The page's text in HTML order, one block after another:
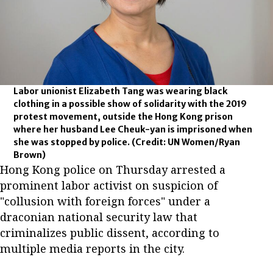
Labor unionist Elizabeth Tang was wearing black
clothing in a possible show of solidarity with the 2019
protest movement, outside the Hong Kong prison
where her husband Lee Cheuk-yan is imprisoned when
she was stopped by police. (Credit: UN Women/Ryan
Brown)
Hong Kong police on Thursday arrested a
prominent labor activist on suspicion of
"collusion with foreign forces" under a
draconian national security law that
criminalizes public dissent, according to
multiple media reports in the city.